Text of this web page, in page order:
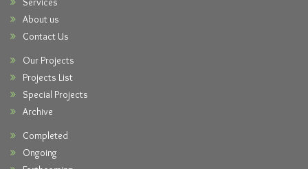
About us
Contact Us
Our Projects
Projects List
Special Projects
Archive
Completed
Ongoing